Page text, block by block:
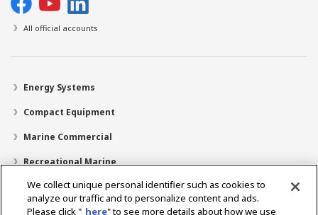
All official accounts
Energy Systems
Compact Equipment
Marine Commercial
Recreational Marine
Recreational Boats
Technology
We collect unique personal identifier such as cookies to
analyze our traffic and to personalize content and ads.
Please click " here" to see more details about how we use